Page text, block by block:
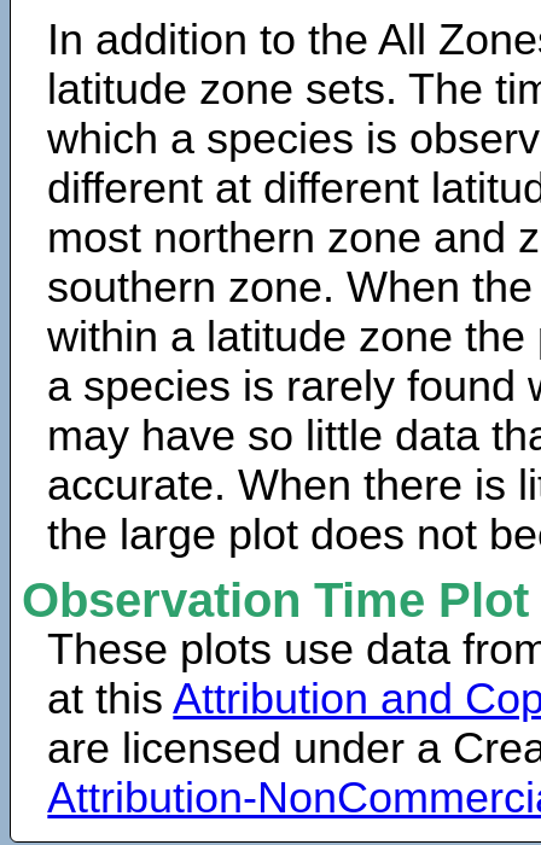
In addition to the All
latitude zone sets. The
which a species is
different at different
most northern zone and
southern zone. When
within a latitude zone
a species is rarely found
may have so little data
accurate. When there is
the large plot does not
Observation Time
These plots use data
at thisAttribution and
are licensed under a
Attribution-